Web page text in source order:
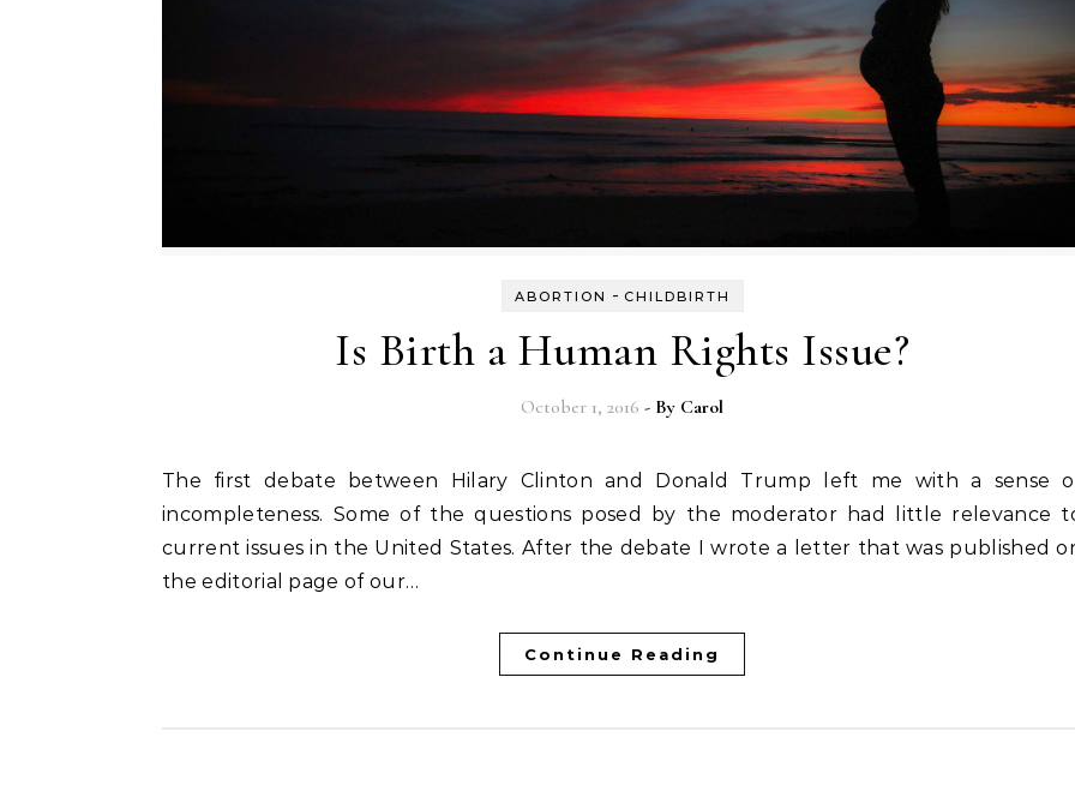
ABORTION - CHILDBIRTH
Is Birth a Human Rights Issue?
October 1, 2016 - By Carol
The first debate between Hilary Clinton and Donald Trump left me with a sense of
incompleteness. Some of the questions posed by the moderator had little relevance
current issues in the United States. After the debate I wrote a letter that was published
the editorial page of our…
Continue Reading